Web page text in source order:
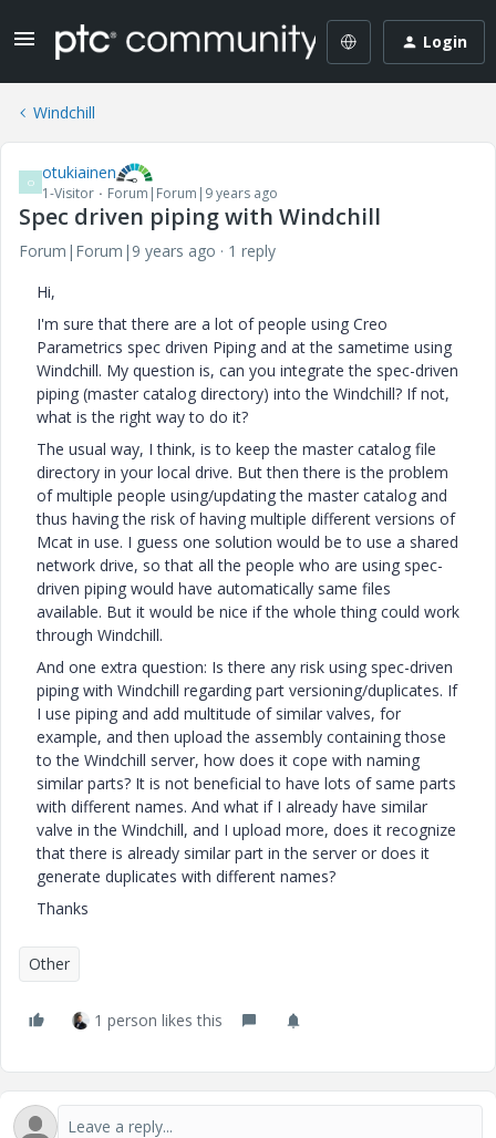
Login
Windchill
O otukiainen
1-Visitor Forum|Forum|9 years ago
Spec driven piping with Windchill
Forum|Forum|9 years ago
1 reply
Hi,
I'm sure that there are a lot of people using Creo
Parametrics spec driven Piping and at the sametime using
Windchill. My question is, can you integrate the spec-driven
piping (master catalog directory) into the Windchill? If not,
what is the right way to do it?
The usual way, I think, is to keep the master catalog file
directory in your local drive. But then there is the problem
of multiple people using/updating the master catalog and
thus having the risk of having multiple different versions of
Mcat in use. I guess one solution would be to use a shared
network drive, so that all the people who are using spec-
driven piping would have automatically same files
available. But it would be nice if the whole thing could work
through Windchill.
And one extra question: Is there any risk using spec-driven
piping with Windchill regarding part versioning/duplicates. If
I use piping and add multitude of similar valves, for
example, and then upload the assembly containing those
to the Windchill server, how does it cope with naming
similar parts? It is not beneficial to have lots of same parts
with different names. And what if I already have similar
valve in the Windchill, and I upload more, does it recognize
that there is already similar part in the server or does it
generate duplicates with different names?
Thanks
Other
1 person likes this